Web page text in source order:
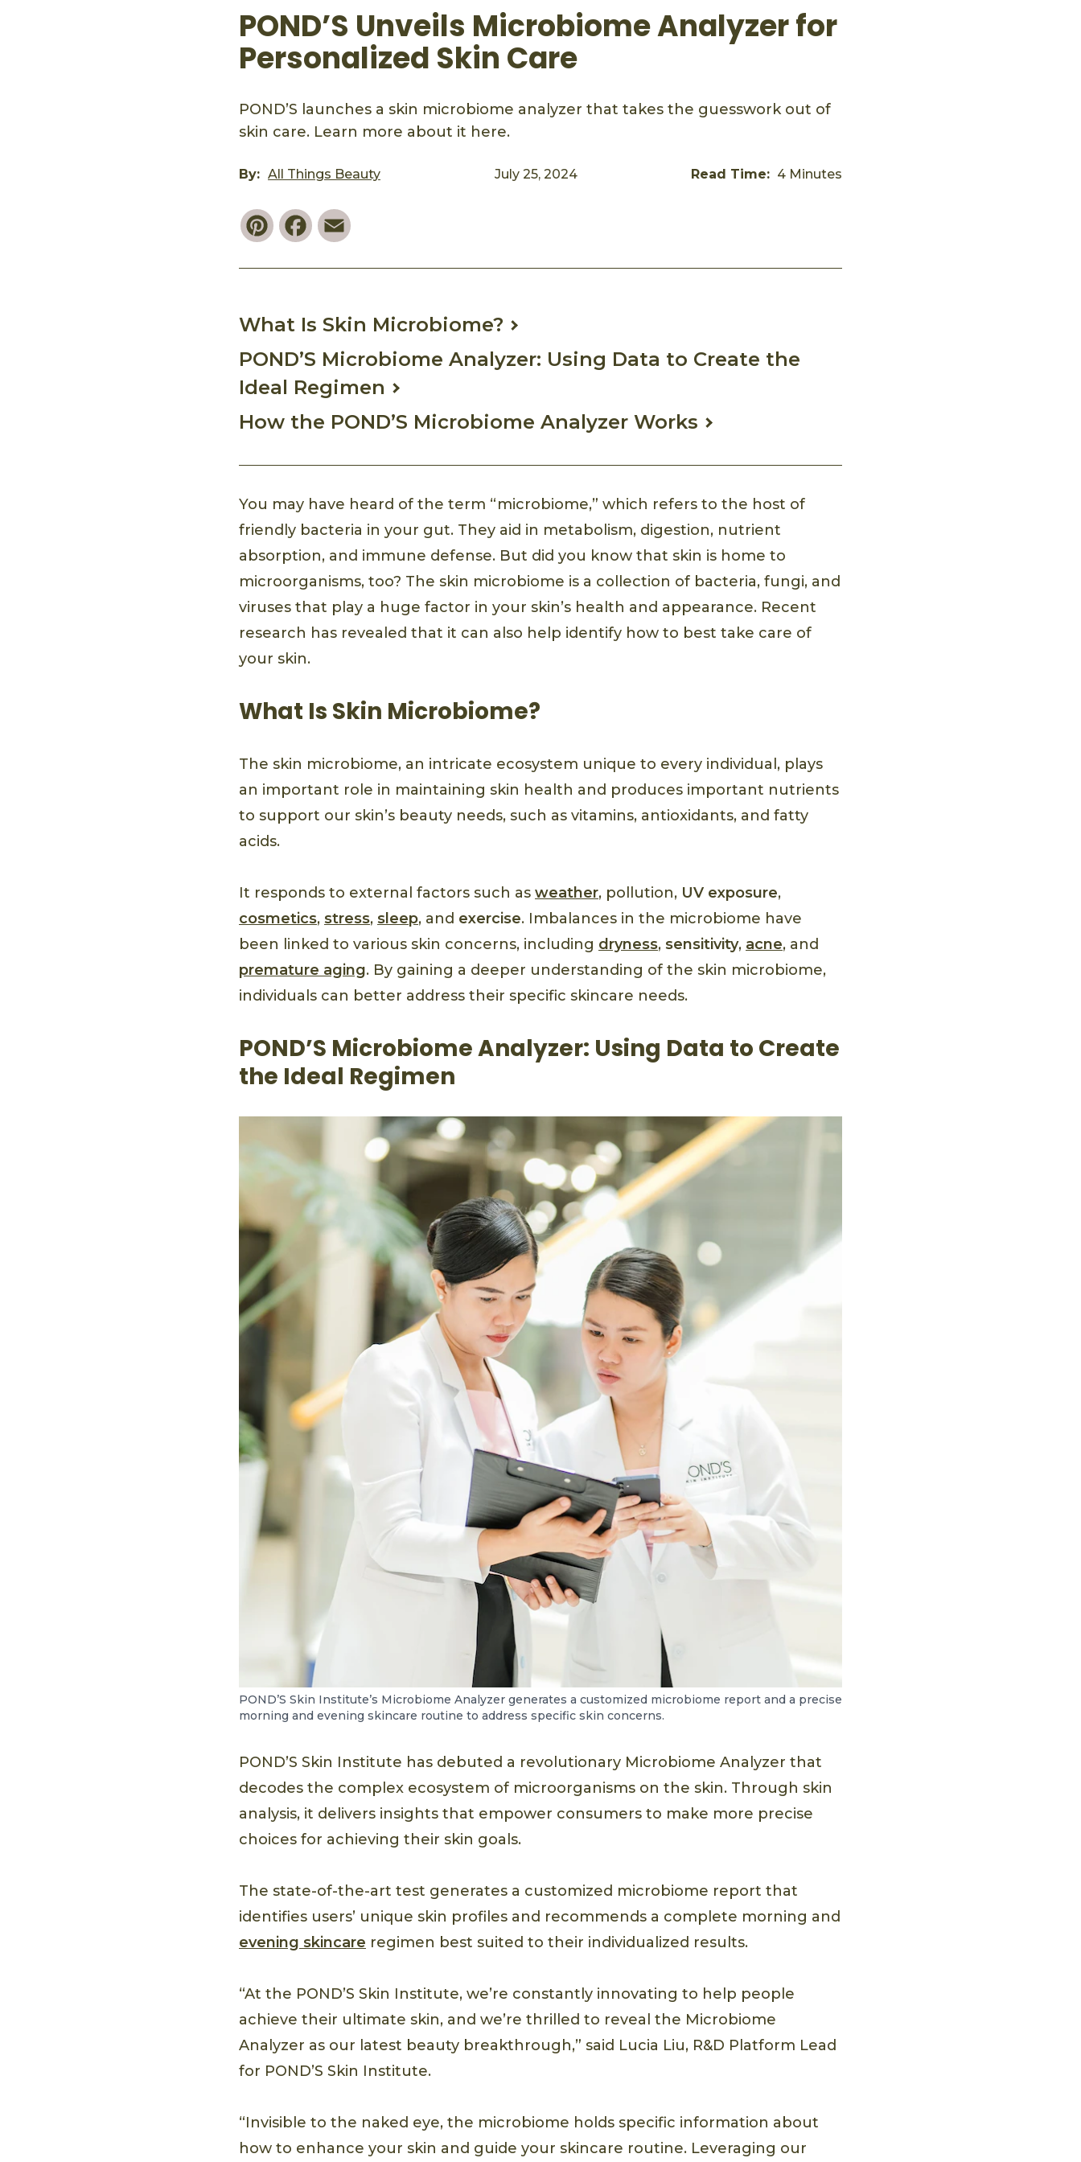
POND’S Unveils Microbiome Analyzer for
Personalized Skin Care
POND’S launches a skin microbiome analyzer that takes the guesswork out of
skin care. Learn more about it here.
By: All Things Beauty July 25, 2024 Read Time: 4 Minutes
PinterestFacebook
What Is Skin Microbiome?
POND’S Microbiome Analyzer: Using Data to Create the
Ideal Regimen
How the POND’S Microbiome Analyzer Works
You may have heard of the term “microbiome,” which refers to the host of
friendly bacteria in your gut. They aid in metabolism, digestion, nutrient
absorption, and immune defense. But did you know that skin is home to
microorganisms, too? The skin microbiome is a collection of bacteria, fungi, and
viruses that play a huge factor in your skin’s health and appearance. Recent
research has revealed that it can also help identify how to best take care of
your skin.
What Is Skin Microbiome?
The skin microbiome, an intricate ecosystem unique to every individual, plays
an important role in maintaining skin health and produces important nutrients
to support our skin’s beauty needs, such as vitamins, antioxidants, and fatty
acids.
It responds to external factors such as weather, pollution, UV exposure,
cosmetics, stress, sleep, and exercise. Imbalances in the microbiome have
been linked to various skin concerns, including dryness, sensitivity, acne, and
premature aging. By gaining a deeper understanding of the skin microbiome,
individuals can better address their specific skincare needs.
POND’S Microbiome Analyzer: Using Data to Create
the Ideal Regimen
POND’S Skin Institute’s Microbiome Analyzer generates a customized microbiome report and a precise
morning and evening skincare routine to address specific skin concerns.
POND’S Skin Institute has debuted a revolutionary Microbiome Analyzer that
decodes the complex ecosystem of microorganisms on the skin. Through skin
analysis, it delivers insights that empower consumers to make more precise
choices for achieving their skin goals.
The state-of-the-art test generates a customized microbiome report that
identifies users’ unique skin profiles and recommends a complete morning and
evening skincare regimen best suited to their individualized results.
“At the POND’S Skin Institute, we’re constantly innovating to help people
achieve their ultimate skin, and we’re thrilled to reveal the Microbiome
Analyzer as our latest beauty breakthrough,” said Lucia Liu, R&D Platform Lead
for POND’S Skin Institute.
“Invisible to the naked eye, the microbiome holds specific information about
how to enhance your skin and guide your skincare routine. Leveraging our